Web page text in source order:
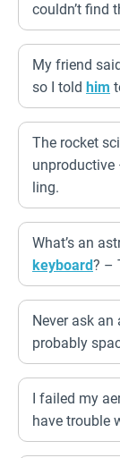
couldn’t find
My friend
so I told him
The rocket
unproductive
ling.
What’s an
keyboard? –
Never ask an
probably
I failed my
have trouble